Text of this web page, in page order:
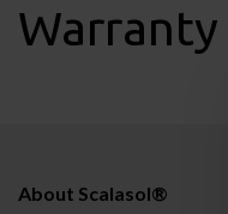
Warranty
About Scalasol®